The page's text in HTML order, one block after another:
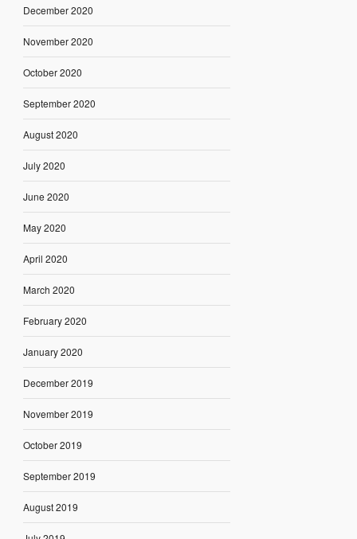
December 2020
November 2020
October 2020
September 2020
August 2020
July 2020
June 2020
May 2020
April 2020
March 2020
February 2020
January 2020
December 2019
November 2019
October 2019
September 2019
August 2019